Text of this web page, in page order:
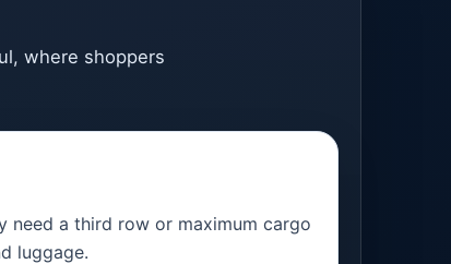
where shoppers
need a third row or maximum cargo
luggage.